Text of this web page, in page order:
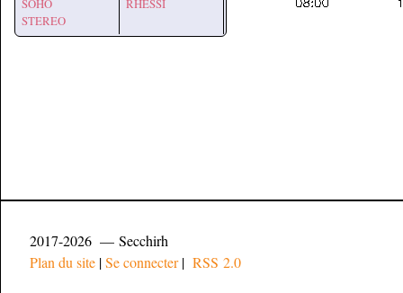
SOHO
STEREO
RHESSI
2017-2026 — Secchirh
Plan du site |Se connecter| RSS 2.0